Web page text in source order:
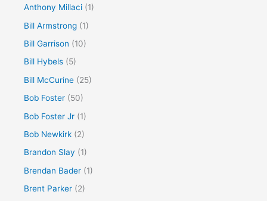
Anthony Millaci (1)
Bill Armstrong (1)
Bill Garrison (10)
Bill Hybels (5)
Bill McCurine (25)
Bob Foster (50)
Bob Foster Jr (1)
Bob Newkirk (2)
Brandon Slay (1)
Brendan Bader (1)
Brent Parker (2)